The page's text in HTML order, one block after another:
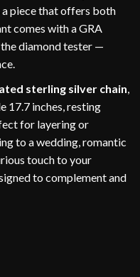
a piece that offers both
comes with a GRA
diamond tester —
sterling silver chain,
17.7 inches, resting
for layering or
to a wedding, romantic
touch to your
to complement and